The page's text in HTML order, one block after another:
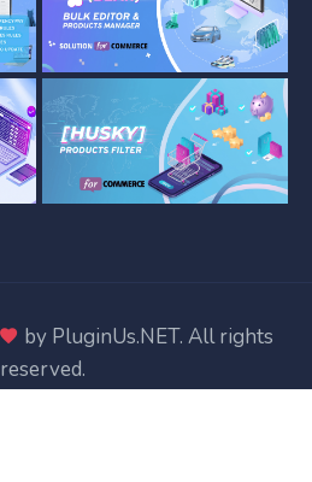
by PluginUs.NET. All rights
reserved.